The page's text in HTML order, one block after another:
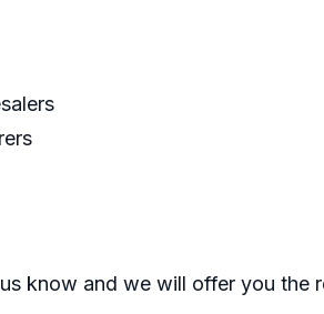
know and we will offer you the